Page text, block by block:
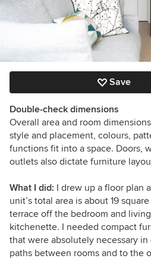
Save
Double-check dimensions
Overall area and room
style and placement, colours,
functions fit into a space. Doors,
outlets also dictate furniture
What I did: I drew up a floor plan
unit’s total area is about 19
terrace off the bedroom and
kitchenette. I needed compact
that were absolutely necessary
paths between rooms and to the